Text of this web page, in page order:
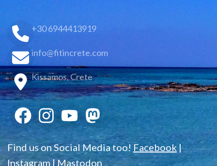
+30 6944413919
info@fitincrete.com
Kissamos, Crete
Find us on Social Media too!Facebook |
Instagram |Mastodon